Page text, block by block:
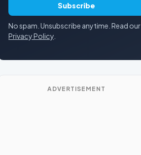
Subscribe
No spam. Unsubscribe anytime. Read our
Privacy Policy
ADVERTISEMENT